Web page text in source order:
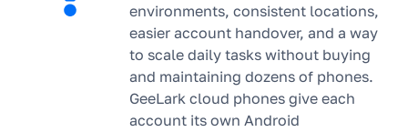
environments, consistent locations,
easier account handover, and a way
to scale daily tasks without buying
and maintaining dozens of phones.
GeeLark cloud phones give each
account its own Android